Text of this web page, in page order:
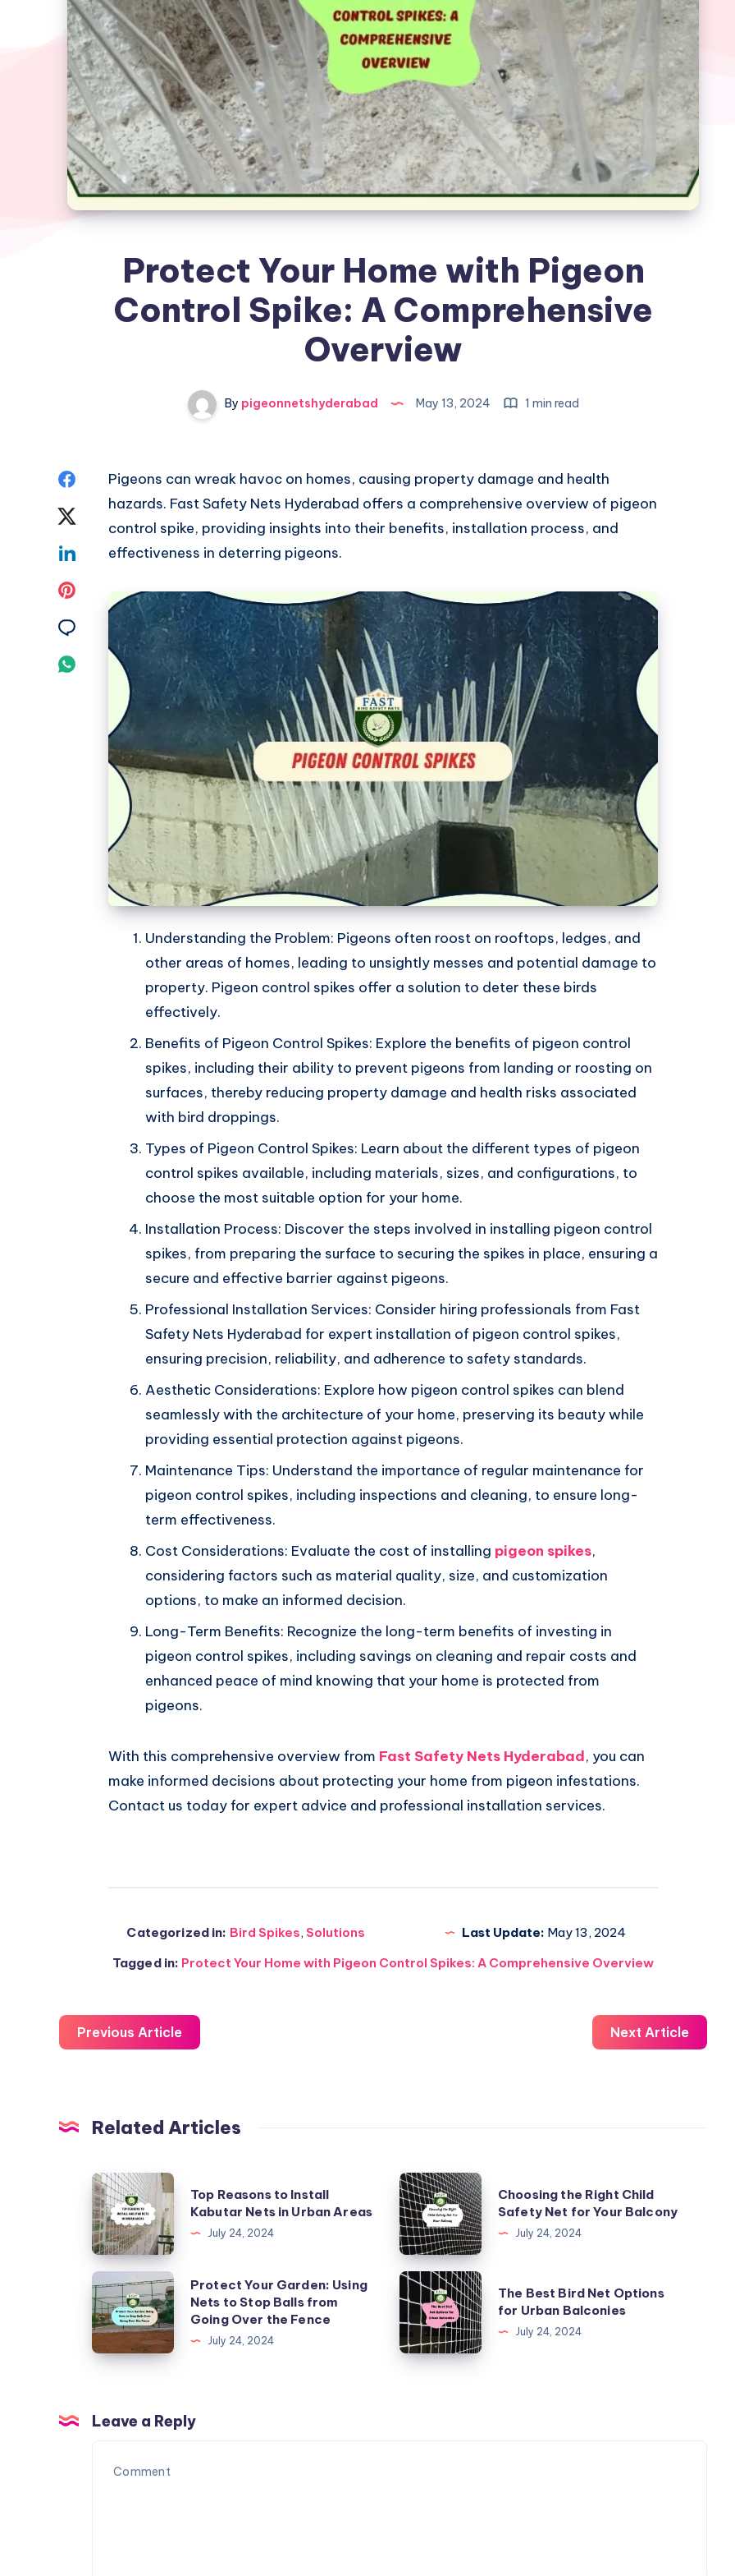
Protect Your Home with Pigeon
Control Spike: A Comprehensive
Overview
By pigeonnetshyderabad May 13, 2024 1 min read
Share
Facebook
Share
Share
Linkedin
Share
Pinterest
Share
Whatsapp
Pigeons can wreak havoc on homes, causing property damage and health
hazards. Fast Safety Nets Hyderabad offers a comprehensive overview of pigeon
control spike, providing insights into their benefits, installation process, and
effectiveness in deterring pigeons.
Understanding the Problem: Pigeons often roost on rooftops, ledges, and
other areas of homes, leading to unsightly messes and potential damage to
property. Pigeon control spikes offer a solution to deter these birds
effectively.
Benefits of Pigeon Control Spikes: Explore the benefits of pigeon control
spikes, including their ability to prevent pigeons from landing or roosting on
surfaces, thereby reducing property damage and health risks associated
with bird droppings.
Types of Pigeon Control Spikes: Learn about the different types of pigeon
control spikes available, including materials, sizes, and configurations, to
choose the most suitable option for your home.
Installation Process: Discover the steps involved in installing pigeon control
spikes, from preparing the surface to securing the spikes in place, ensuring a
secure and effective barrier against pigeons.
Professional Installation Services: Consider hiring professionals from Fast
Safety Nets Hyderabad for expert installation of pigeon control spikes,
ensuring precision, reliability, and adherence to safety standards.
Aesthetic Considerations: Explore how pigeon control spikes can blend
seamlessly with the architecture of your home, preserving its beauty while
providing essential protection against pigeons.
Maintenance Tips: Understand the importance of regular maintenance for
pigeon control spikes, including inspections and cleaning, to ensure long-
term effectiveness.
Cost Considerations: Evaluate the cost of installing pigeon spikes,
considering factors such as material quality, size, and customization
options, to make an informed decision.
Long-Term Benefits: Recognize the long-term benefits of investing in
pigeon control spikes, including savings on cleaning and repair costs and
enhanced peace of mind knowing that your home is protected from
pigeons.
With this comprehensive overview from Fast Safety Nets Hyderabad, you can
make informed decisions about protecting your home from pigeon infestations.
Contact us today for expert advice and professional installation services.
Categorized in: Bird Spikes, Solutions Last Update: May 13, 2024
Tagged in: Protect Your Home with Pigeon Control Spikes: A Comprehensive Overview
Previous Article Next Article
Related Articles
Top
Reasons
to
Install
Kabutar
Nets
in
Urban
Top Reasons to Install
Kabutar Nets in Urban Areas
July 24, 2024
Choosing
the
Right
Child
Safety
Net
for
Your
Choosing the Right Child
Safety Net for Your Balcony
July 24, 2024
Protect
Your
Garden:
Using
Stop
Balls
from
Protect Your Garden: Using
Nets to Stop Balls from
Going Over the Fence
July 24, 2024
The
Best
Bird
Net
Balconies
The Best Bird Net Options
for Urban Balconies
July 24, 2024
Leave a Reply